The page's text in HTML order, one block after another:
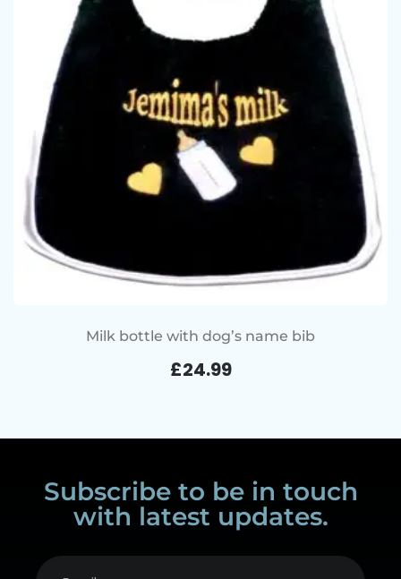
Milk bottle with dog’s name bib
£24.99
Subscribe to be in touch
with latest updates.